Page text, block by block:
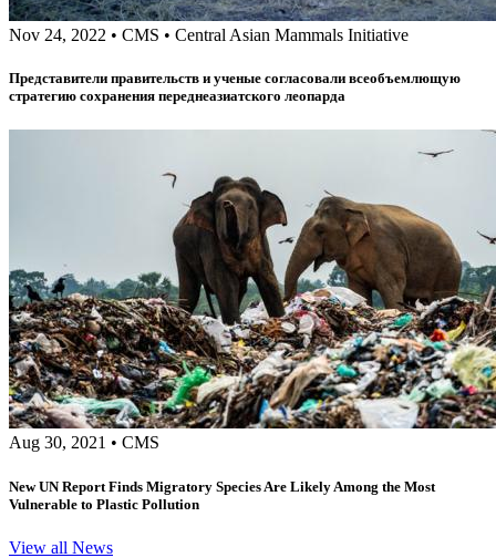
Nov 24, 2022 • CMS • Central Asian Mammals Initiative
Представители правительств и ученые согласовали всеобъемлющую
стратегию сохранения переднеазиатского леопарда
Aug 30, 2021 • CMS
New UN Report Finds Migratory Species Are Likely Among the Most
Vulnerable to Plastic Pollution
View all News